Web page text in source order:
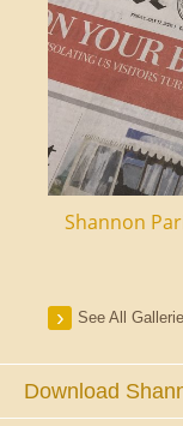
Shannon
See All
Download